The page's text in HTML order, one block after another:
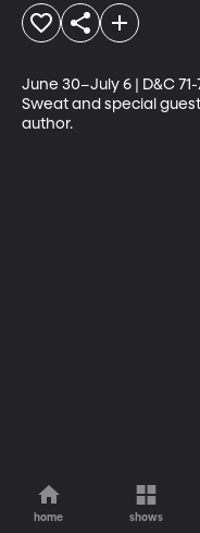
June 30–July 6 | D&C
Sweat and special
author.
home shows